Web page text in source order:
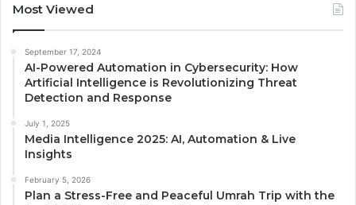
Most Viewed
September 17, 2024
AI-Powered Automation in Cybersecurity: How
Artificial Intelligence is Revolutionizing Threat
Detection and Response
July 1, 2025
Media Intelligence 2025: AI, Automation & Live
Insights
February 5, 2026
Plan a Stress-Free and Peaceful Umrah Trip with the